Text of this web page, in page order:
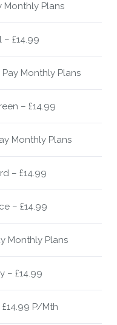
Monthly Plans
– £14.99
Monthly Plans
– £14.99
Monthly Plans
– £14.99
– £14.99
Monthly Plans
– £14.99
P/Mth